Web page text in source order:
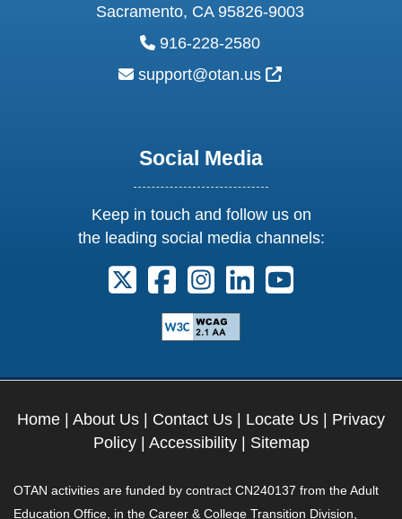
Sacramento, CA 95826-9003
phone:
916-228-2580
email:
support@otan.us External Link
Social Media
Keep in touch and follow us on
the leading social media channels:
Follow us on X. External Link opens
Follow us on Facebook.
Follow us on Instagram.
Follow us on
Follow us on
Home About Us Contact Us Locate Us
Privacy
Policy| Accessibility| Sitemap
OTAN activities are funded by contract CN240137 from the Adult
Education Office, in the Career & College Transition Division,